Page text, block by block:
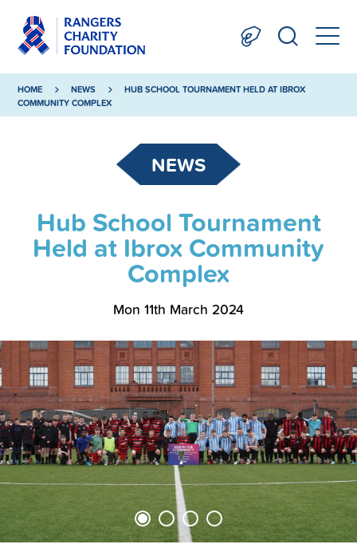
HOME NEWS
HUB SCHOOL TOURNAMENT HELD AT IBROX
COMMUNITY COMPLEX
NEWS
Hub School Tournament
Held at Ibrox Community
Complex
Mon 11th March 2024